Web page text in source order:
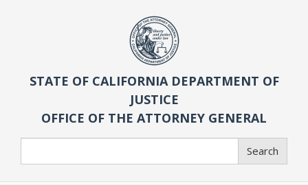
STATE OF CALIFORNIA DEPARTMENT OF
JUSTICE
OFFICE OF THE ATTORNEY GENERAL
Search